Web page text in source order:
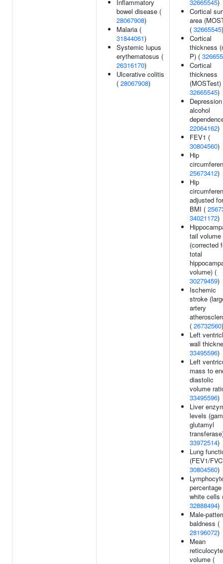
Inflammatory
bowel disease (
28067908)
Malaria (
31844061)
Systemic lupus
erythematosus (
26316170)
Ulcerative colitis
( 28067908)
32665545)
Cortical
area
( 32665545)
Cortical
thickness
P) (
Cortical
thickness
(MOSTest)
32665545)
alcohol
22064162)
FEV1 (
30804560)
Hip
25673412)
Hip
adjusted for
BMI (
34021172)
tail volume
(corrected
total
volume) (
30279459)
Ischemic
stroke
artery
( 26732560)
Left
wall
33495596)
Left
mass to
diastolic
volume
33495596)
Liver
levels
glutamyl
33972514)
Lung
(FEV1/
30804560)
white cells
32888494)
Male-
baldness (
28196072)
Mean
reticulocyte
volume (